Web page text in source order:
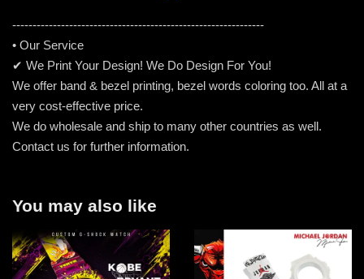
--------------------------------------------------------------
• Our Service
✔ We Print Your Design! We Do Design For You!
We offer band & bezel printing, bezel words coloring too. All at a
very cost-effective price.
We do wholesale and ship to many other countries as well.
Contact us for further information.
You may also like